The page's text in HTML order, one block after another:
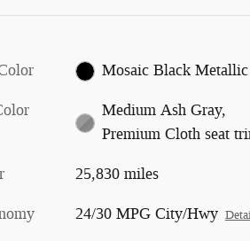
Mosaic Black Metallic
Medium Ash Gray,
Premium Cloth seat
25,830 miles
24/30 MPG City/Hwy